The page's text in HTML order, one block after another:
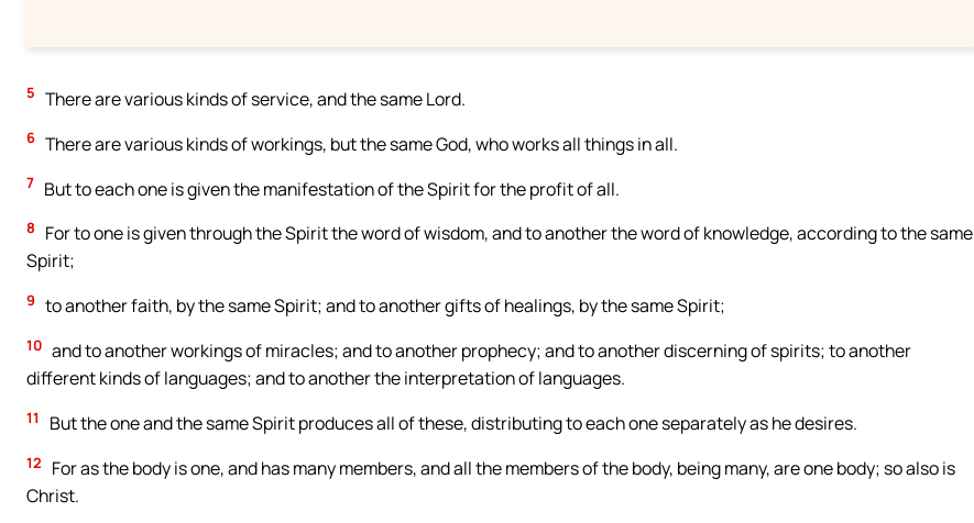
5 There are various kinds of service, and the same Lord.
6 There are various kinds of workings, but the same God, who works all things in all.
7 But to each one is given the manifestation of the Spirit for the profit of all.
8
For to one is given through the Spirit the word of wisdom, and to another the word of knowledge, according to the same
Spirit;
9 to another faith, by the same Spirit; and to another gifts of healings, by the same Spirit;
10 and to another workings of miracles; and to another prophecy; and to another discerning of spirits; to another
different kinds of languages; and to another the interpretation of languages.
11 But the one and the same Spirit produces all of these, distributing to each one separately as he desires.
12
For as the body is one, and has many members, and all the members of the body, being many, are one body; so also is
Christ.